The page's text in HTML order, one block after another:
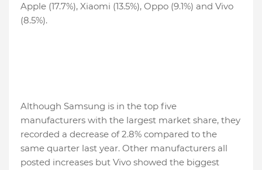
Apple (17.7%), Xiaomi (13.5%), Oppo (9.1%) and Vivo
(8.5%).
Although Samsung is in the top five
manufacturers with the largest market share, they
recorded a decrease of 2.8% compared to the
same quarter last year. Other manufacturers all
posted increases but Vivo showed the biggest